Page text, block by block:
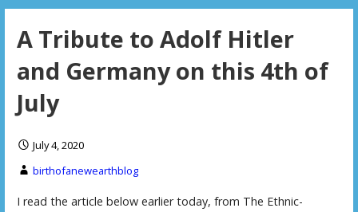
A Tribute to Adolf Hitler
and Germany on this 4th of
July
July 4, 2020
birthofanewearthblog
I read the article below earlier today, from The Ethnic-